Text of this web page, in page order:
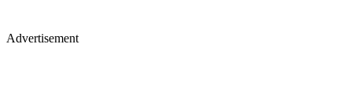
Advertisement